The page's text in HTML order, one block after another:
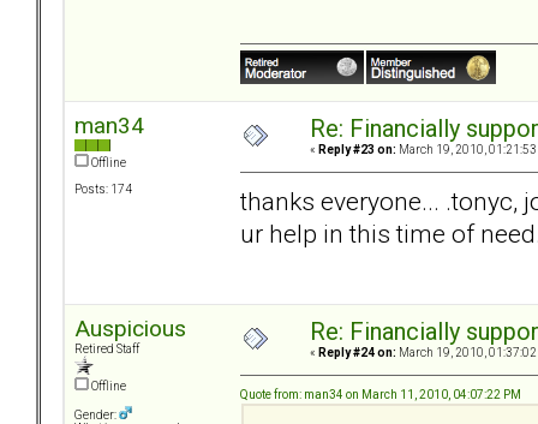
man34
Offline
Posts: 174
Re: Financially
« Reply #23 on: March 19, 2010, 01:21:53
thanks everyone... .tonyc,
ur help in this time of
Auspicious
Retired Staff
Offline
Gender:
Re: Financially
« Reply #24 on: March 19, 2010, 01:37:02
Quote from: man34 on March 11, 2010, 04:07:22 PM